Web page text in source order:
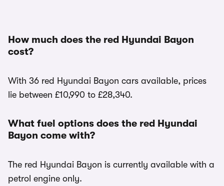
How much does the red Hyundai Bayon
cost?
With 36 red Hyundai Bayon cars available, prices
lie between £10,990 to £28,340.
What fuel options does the red Hyundai
Bayon come with?
The red Hyundai Bayon is currently available with a
petrol engine only.